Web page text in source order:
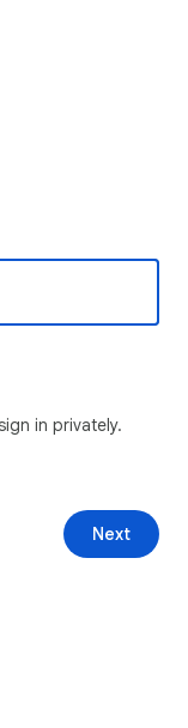
in privately.
Next